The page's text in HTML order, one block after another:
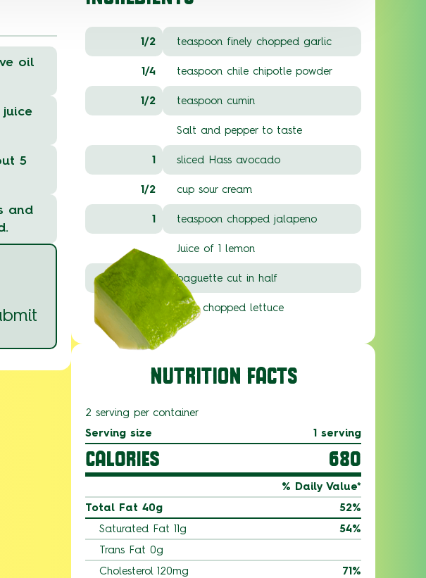
1/2 teaspoon finely chopped garlic
1/4 teaspoon chile chipotle powder
1/2 teaspoon cumin
Salt and pepper to taste
1 sliced Hass avocado
1/2 cup sour cream
1 teaspoon chopped jalapeno
Juice of 1 lemon
baguette cut in half
cups chopped lettuce
NUTRITION FACTS
2 serving per container
Serving size
1 serving
CALORIES 680
% Daily Value*
Total Fat 40g
52%
Saturated Fat 11g
54%
Trans Fat 0g
Cholesterol 120mg
71%
oil
5
and